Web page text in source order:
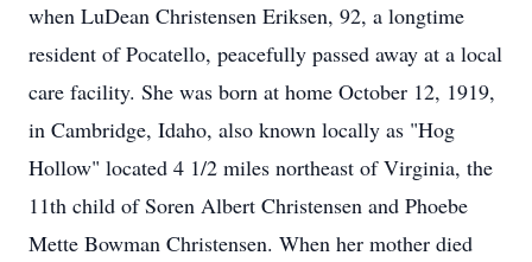
when LuDean Christensen Eriksen, 92, a longtime
resident of Pocatello, peacefully passed away at a local
care facility. She was born at home October 12, 1919,
in Cambridge, Idaho, also known locally as "Hog
Hollow" located 4 1/2 miles northeast of Virginia, the
11th child of Soren Albert Christensen and Phoebe
Mette Bowman Christensen. When her mother died